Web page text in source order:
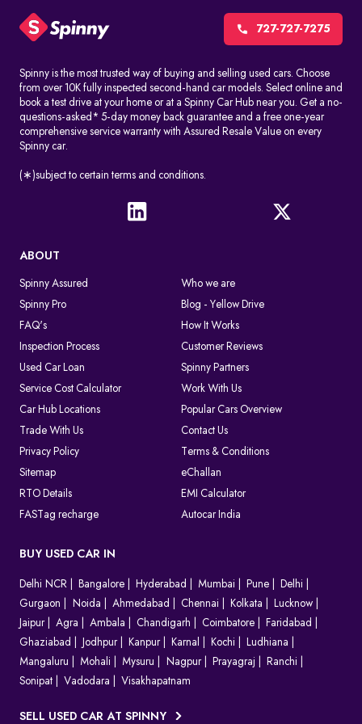
automatically record things like speeding, jumping signals, and
changing lanes without permission. These challans are made
Manual issuance by traffic police
Traffic officers can give out e-challans on the spot with handheld
devices. The information is uploaded right away or soon after
the violation.
In both cases, the challan is linked to the vehicle number in a
digital way, so you can find it by doing an e-challan check by
If you don't pay the challan, it will still appear when you conduct
an online challan check. If you don't pay the fine on time, you may
in the system until the fine is cleared through an authorized
payment platform.
As the system is completely digital, every challan can be tracked
authorities and the vehicle owners.
Which Method Should You Choose to Pay E Challan?
Choosing the right way to pay your challan depends on the type
of violation and convenience.
Online (Spinny Challan Website/ Parivahan)
Best for quick payments without visiting any office
Required for court challans or serious violations
Ideal if you prefer using the official government platform
In most cases, online payment is the fastest and easiest option to
clear your e challan.
How to Contest A Wrongly Issued e-Challan in India?
727-727-7275
Spinny is the most trusted way of buying and selling used cars. Choose
from over 10K fully inspected second-hand car models. Select online and
book a test drive at your home or at a Spinny Car Hub near you. Get a no-
questions-asked* 5-day money back guarantee and a free one-year
comprehensive service warranty with Assured Resale Value on every
Spinny car.
(∗)subject to certain terms and conditions.
ABOUT
Spinny Assured
Who we are
Spinny Pro
Blog - Yellow Drive
FAQ's
How It Works
Inspection Process
Customer Reviews
Used Car Loan
Spinny Partners
Service Cost Calculator
Work With Us
Car Hub Locations
Popular Cars Overview
Trade With Us
Contact Us
Privacy Policy
Terms & Conditions
Sitemap
eChallan
RTO Details
EMI Calculator
FASTag recharge
Autocar India
BUY USED CAR IN
Delhi NCR Bangalore Hyderabad Mumbai Pune
Delhi
Gurgaon
Noida Ahmedabad Chennai Kolkata
Lucknow
Jaipur
Agra Ambala Chandigarh Coimbatore
Faridabad
Ghaziabad
Jodhpur Kanpur Karnal Kochi
Ludhiana
Mangaluru
Mohali Mysuru Nagpur Prayagraj
Ranchi
Sonipat
Vadodara Visakhapatnam
SELL USED CAR AT SPINNY